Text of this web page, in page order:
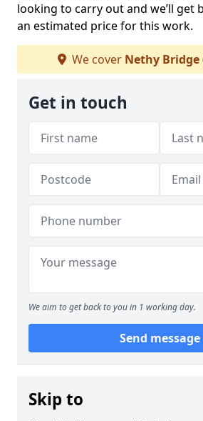
looking to carry out and we’ll get
an estimated price for this work.
We cover Nethy Bridge
Get in touch
We aim to get back to you in 1 working day.
Send message
Skip to